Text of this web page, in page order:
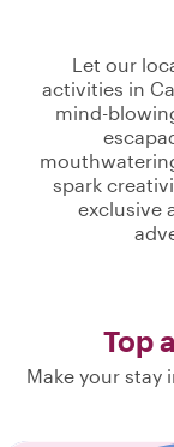
Let our
activities in
mind-
spark
exclusive
Top
Make your stay